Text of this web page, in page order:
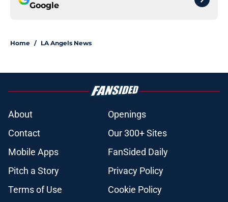
Google
Home / LA Angels News
About
Openings
Contact
Our 300+ Sites
Mobile Apps
FanSided Daily
Pitch a Story
Privacy Policy
Terms of Use
Cookie Policy